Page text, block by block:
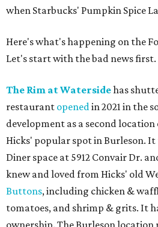
when Starbucks' Pumpkin Spice
Here's what's happening on the
Let's start with the bad news first.
The Rim at Watersidehas
restaurant openedin 2021 in the
development as a second
Hicks' popular spot in Burleson.
Diner space at 5912 Convair Dr.
knew and loved from Hicks' old
Buttons, including chicken &
tomatoes, and shrimp & grits. It
ownership. The Burleson location